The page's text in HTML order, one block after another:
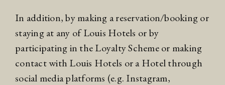
In addition, by making a reservation/booking or
staying at any of Louis Hotels or by
participating in theLoyalty Schemeor making
contact with Louis Hotels or a Hotel through
social media platforms (e.g. Instagram,